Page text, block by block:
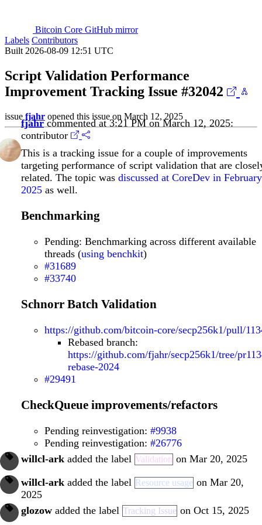
Bitcoin Core GitHub mirror
Labels Contributors
Built 2026-08-09 12:51 UTC
Script Validation Performance
Improvement Tracking Issue #32042
issue fjahr opened this issue on March 12, 2025
fjahrcommented at 3:21 PM on March 12, 2025:
contributor
This is a tracking issue for a couple of improvements
targeting performance of script validation that are
related. The topic was discussed at CoreDev in February
2025 as well.
Benchmarking
Pending: Benchmarking across different available
threads (using benchkit)
#31689
#33740
Schnorr Batch Validation
https://github.com/bitcoin-core/secp256k1/pull/
Rebased branch:
https://github.com/fjahr/secp256k1/tree/
rebase-2024
#29491
CheckQueue improvements/refactors
Pending reinvestigation: #9938
Pending reinvestigation: #26776
willcl-ark added the label Validation on Mar 20, 2025
willcl-ark added the label Resource usage on Mar 20,
2025
glozow added the label Tracking Issue on Oct 15, 2025